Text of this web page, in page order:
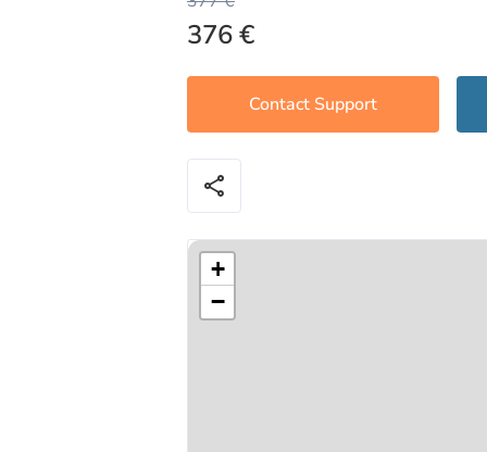
376 €
Contact Support
share
+
−